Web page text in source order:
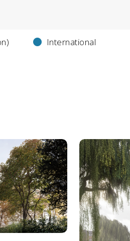
International